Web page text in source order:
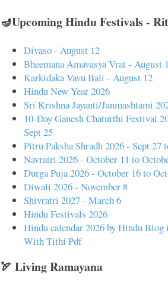
🪔Upcoming Hindu Festivals -
Divaso - August 12
Bheemana Amavasya Vrat - August
Karkidaka Vavu Bali - August 12
Hindu New Year 2026
Sri Krishna Jayanti/Janmashtami
10-Day Ganesh Chaturthi Festival
Sept 25
Pitru Paksha Shradh 2026 - Sept 27
Navratri 2026 - October 11 to
Durga Puja 2026 - October 16 to
Diwali 2026 - November 8
Shivratri 2027 - March 6
Hindu Festivals 2026
Hindu calendar 2026 by Hindu
With Tithi Pdf
🏹 Living Ramayana